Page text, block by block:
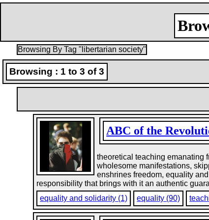
Browsing By Tag "libertarian society"
Browsing : 1 to 3 of 3
ABC of the
theoretical teaching emanating
wholesome manifestations,
enshrines freedom, equality
responsibility that brings with it an authentic
equality and solidarity (1)
equality (90)